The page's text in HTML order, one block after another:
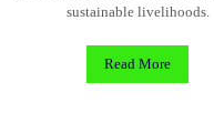
sustainable livelihoods.
Read More